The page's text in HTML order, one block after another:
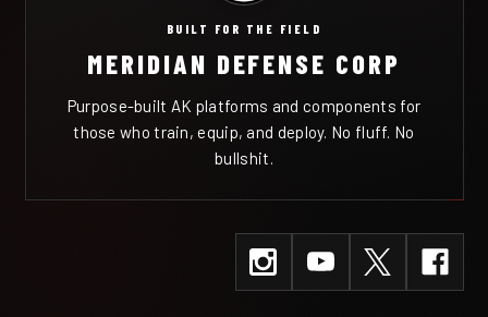
BUILT FOR THE FIELD
MERIDIAN DEFENSE CORP
Purpose-built AK platforms and components for
those who train, equip, and deploy. No fluff. No
bullshit.